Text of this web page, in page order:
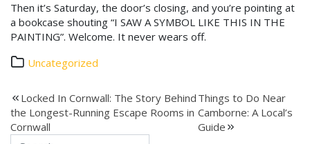
Then it’s Saturday, the door’s closing, and you’re pointing at
a bookcase shouting “I SAW A SYMBOL LIKE THIS IN THE
PAINTING”. Welcome. It never wears off.
Uncategorized
Post
navigation
Locked In Cornwall: The Story Behind
the Longest-Running Escape Rooms in
Cornwall
Things to Do Near
Camborne: A Local’s
Guide